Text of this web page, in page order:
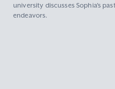
university discusses Sophia's
endeavors.